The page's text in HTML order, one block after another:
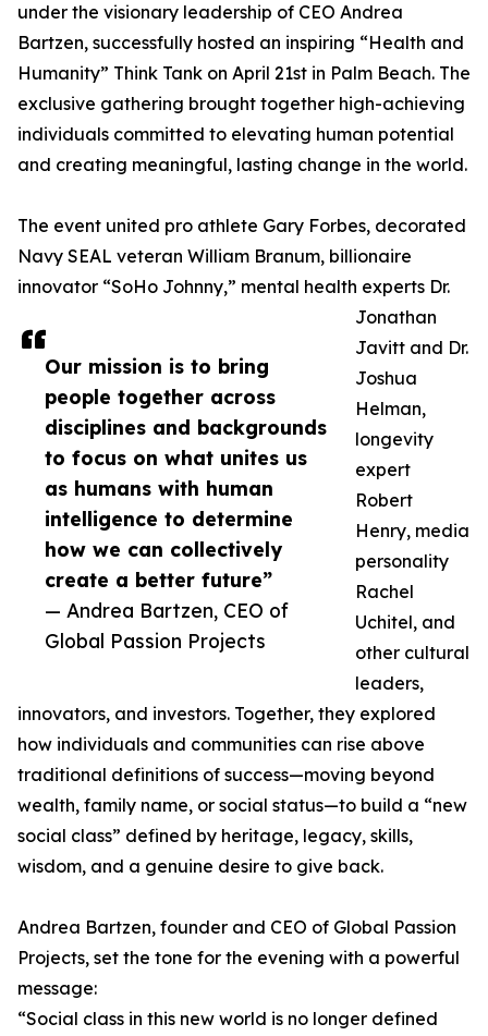
Our mission is to bring
people together across
disciplines and backgrounds
to focus on what unites us
as humans with human
intelligence to determine
how we can collectively
create a better future”
— Andrea Bartzen, CEO of
Global Passion Projects
under the visionary leadership of CEO Andrea
Bartzen, successfully hosted an inspiring “Health and
Humanity” Think Tank on April 21st in Palm Beach. The
exclusive gathering brought together high-achieving
individuals committed to elevating human potential
and creating meaningful, lasting change in the world.
The event united pro athlete Gary Forbes, decorated
Navy SEAL veteran William Branum, billionaire
innovator “SoHo Johnny,” mental health experts Dr.
Jonathan
Javitt and Dr.
Joshua
Helman,
longevity
expert
Robert
Henry, media
personality
Rachel
Uchitel, and
other cultural
leaders,
innovators, and investors. Together, they explored
how individuals and communities can rise above
traditional definitions of success—moving beyond
wealth, family name, or social status—to build a “new
social class” defined by heritage, legacy, skills,
wisdom, and a genuine desire to give back.
Andrea Bartzen, founder and CEO of Global Passion
Projects, set the tone for the evening with a powerful
message:
“Social class in this new world is no longer defined